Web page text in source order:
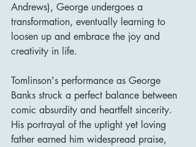
Andrews), George undergoes a
transformation, eventually learning to
loosen up and embrace the joy and
creativity in life.
Tomlinson's performance as George
Banks struck a perfect balance between
comic absurdity and heartfelt sincerity.
His portrayal of the uptight yet loving
father earned him widespread praise,